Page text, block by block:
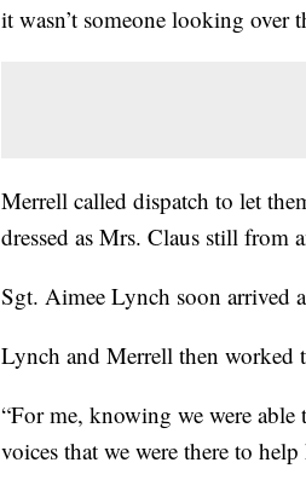
it wasn’t someone looking over
Merrell called dispatch to let
dressed as Mrs. Claus still from
Sgt. Aimee Lynch soon arrived
Lynch and Merrell then worked
“For me, knowing we were able
voices that we were there to